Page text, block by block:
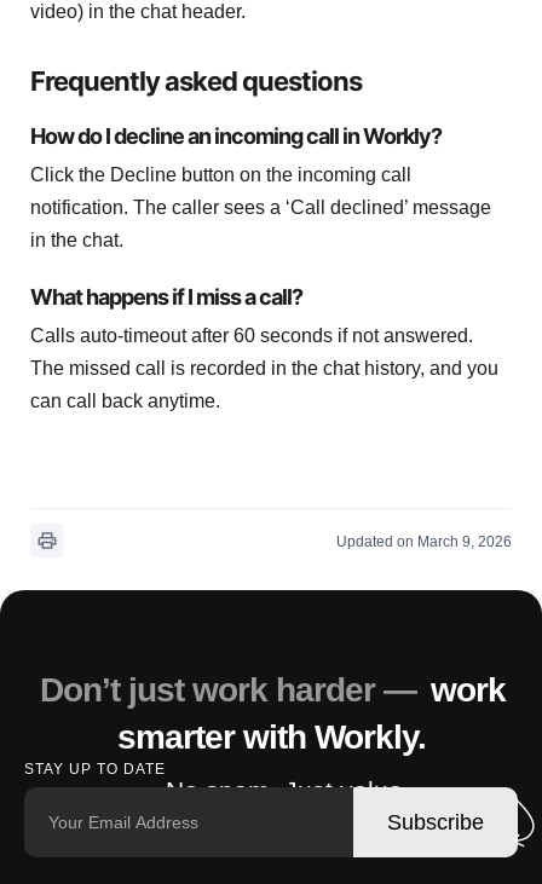
video) in the chat header.
Frequently asked questions
How do I decline an incoming call in Workly?
Click the Decline button on the incoming call
notification. The caller sees a ‘Call declined’ message
in the chat.
What happens if I miss a call?
Calls auto-timeout after 60 seconds if not answered.
The missed call is recorded in the chat history, and you
can call back anytime.
Updated on March 9, 2026
Don’t just work harder — work
smarter with Workly.
STAY UP TO DATE
No spam. Just value.
Subscribe